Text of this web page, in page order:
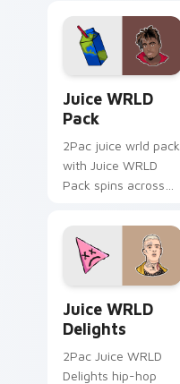
your pointer pair
with rapper custom
cursor charm.
Juice WRLD
Pack
2Pac juice wrld pack
with Juice WRLD
Pack spins across
with rapper custom
cursor charm.
Juice WRLD
Delights
2Pac Juice WRLD
Delights hip-hop